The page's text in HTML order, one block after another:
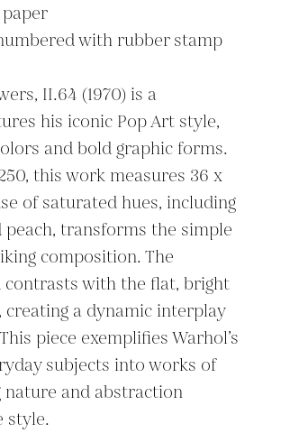
with rubber stamp
II.64 (1970) is a
his iconic Pop Art style,
and bold graphic forms.
this work measures 36 x
of saturated hues, including
peach, transforms the simple
composition. The
with the flat, bright
a dynamic interplay
piece exemplifies Warhol’s
subjects into works of
and abstraction
style.